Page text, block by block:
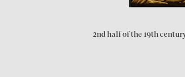
2nd half of the 19th